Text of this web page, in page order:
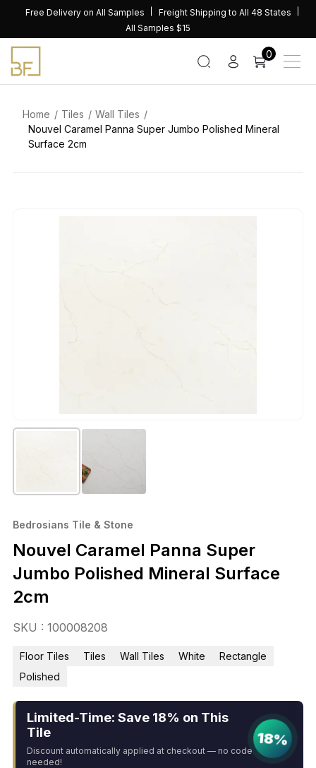
content
Free Delivery on All Samples
Freight Shipping to All 48 States
All Samples $15
0
Home Tiles
Wall Tiles
Nouvel Caramel Panna Super Jumbo Polished Mineral
Surface 2cm
Bedrosians Tile & Stone
Nouvel Caramel Panna Super
Jumbo Polished Mineral Surface
2cm
SKU : 100008208
Floor Tiles Tiles Wall Tiles White
Rectangle
Polished
Limited-Time: Save 18% on This
Tile
Discount automatically applied at checkout — no code
needed!
18%